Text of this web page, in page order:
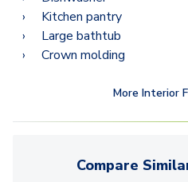
Kitchen pantry
Large bathtub
Crown molding
More Interior
Compare